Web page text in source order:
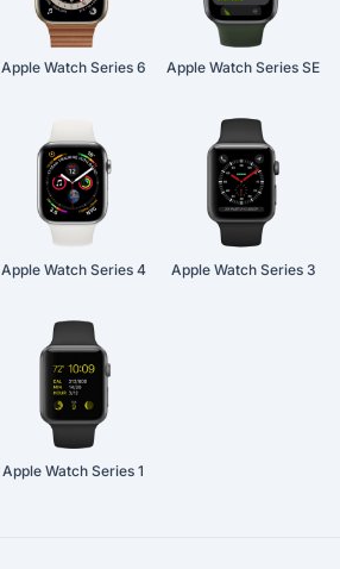
Apple Watch Series 6 Apple Watch Series SE
Apple Watch Series 4 Apple Watch Series 3
Apple Watch Series 1